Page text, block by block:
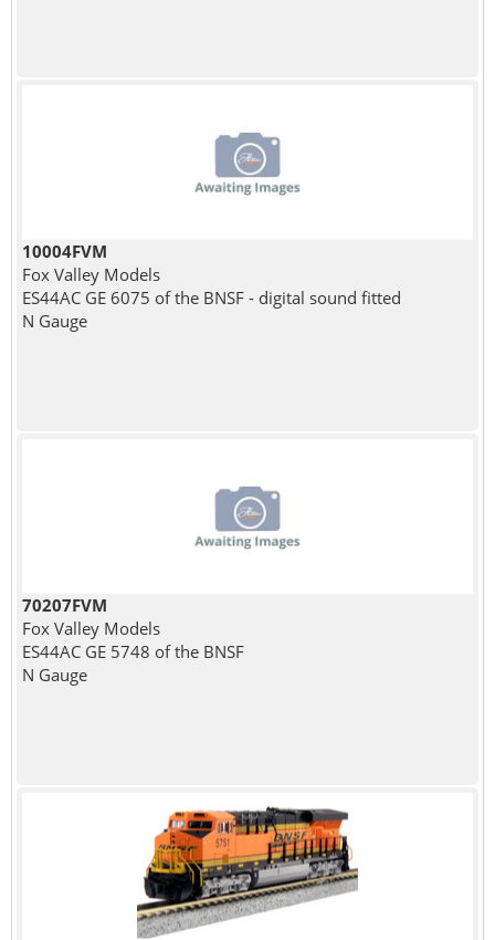
10004FVM
Fox Valley Models
ES44AC GE 6075 of the BNSF - digital sound fitted
N Gauge
70207FVM
Fox Valley Models
ES44AC GE 5748 of the BNSF
N Gauge